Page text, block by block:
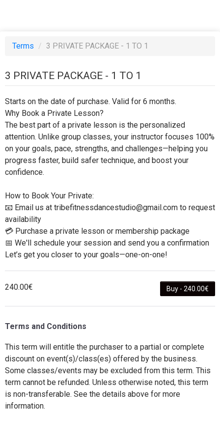
Terms / 3 PRIVATE PACKAGE - 1 TO 1
3 PRIVATE PACKAGE - 1 TO 1
Starts on the date of purchase. Valid for 6 months.
Why Book a Private Lesson?
The best part of a private lesson is the personalized
attention. Unlike group classes, your instructor focuses 100%
on your goals, pace, strengths, and challenges—helping you
progress faster, build safer technique, and boost your
confidence.
How to Book Your Private:
📧 Email us at tribefitnessdancestudio@gmail.com to request
availability
💳 Purchase a private lesson or membership package
📅 We'll schedule your session and send you a confirmation
Let’s get you closer to your goals—one-on-one!
Buy - 240.00€
240.00€
Terms and Conditions
This term will entitle the purchaser to a partial or complete
discount on event(s)/class(es) offered by the business.
Some classes/events may be excluded from this term. This
term cannot be refunded. Unless otherwise noted, this term
is non-transferable. See the details above for more
information.